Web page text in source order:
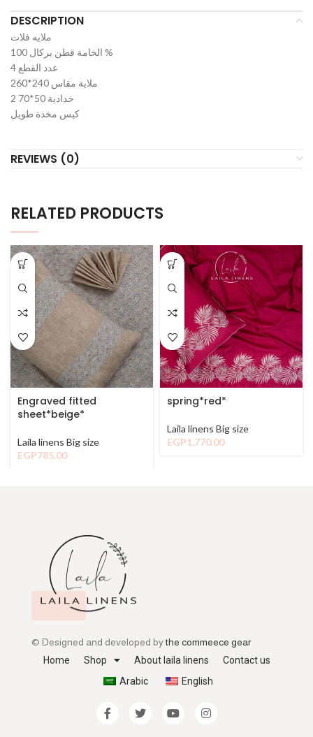
DESCRIPTION
ملايه فلات
الخامة قطن بركال 100 %
عدد القطع 4
ملاية مقاس 240*260
2 خدادية 50*70
كيس مخدة طويل
REVIEWS (0)
RELATED PRODUCTS
Engraved fitted
sheet*beige*
Laila linens Big size
EGP785.00
spring*red*
Laila linens Big size
EGP1,770.00
© Designed and developed bythe commeece gear
Home
Shop About laila linens
Contact us
Arabic
English